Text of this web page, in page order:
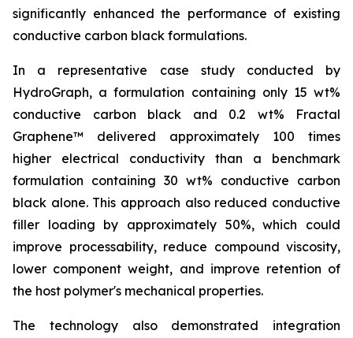
significantly enhanced the performance of existing
conductive carbon black formulations.
In a representative case study conducted by
HydroGraph, a formulation containing only 15 wt%
conductive carbon black and 0.2 wt% Fractal
Graphene™ delivered approximately 100 times
higher electrical conductivity than a benchmark
formulation containing 30 wt% conductive carbon
black alone. This approach also reduced conductive
filler loading by approximately 50%, which could
improve processability, reduce compound viscosity,
lower component weight, and improve retention of
the host polymer's mechanical properties.
The technology also demonstrated integration